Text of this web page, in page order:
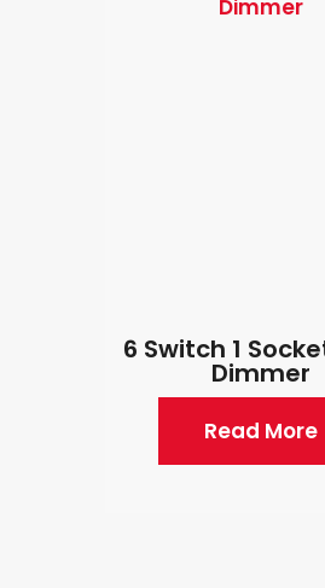
6 Switch 1
Dimmer
Read More